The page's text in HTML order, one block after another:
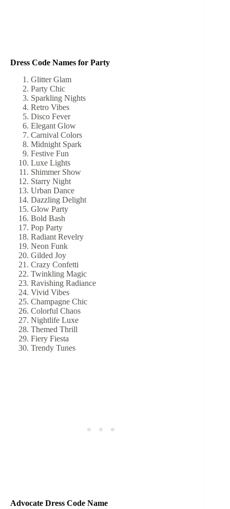
Dress Code Names for Party
Glitter Glam
Party Chic
Sparkling Nights
Retro Vibes
Disco Fever
Elegant Glow
Carnival Colors
Midnight Spark
Festive Fun
Luxe Lights
Shimmer Show
Starry Night
Urban Dance
Dazzling Delight
Glow Party
Bold Bash
Pop Party
Radiant Revelry
Neon Funk
Gilded Joy
Crazy Confetti
Twinkling Magic
Ravishing Radiance
Vivid Vibes
Champagne Chic
Colorful Chaos
Nightlife Luxe
Themed Thrill
Fiery Fiesta
Trendy Tunes
Advocate Dress Code Name